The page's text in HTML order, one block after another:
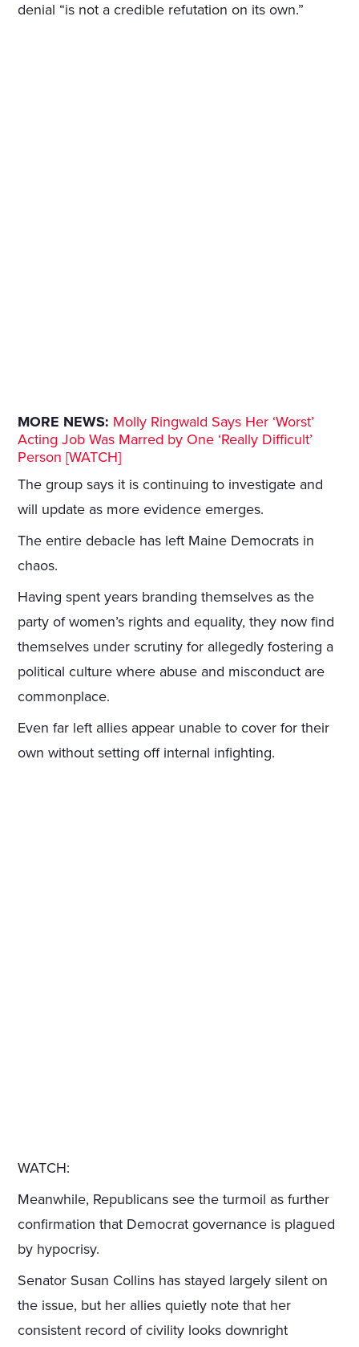
denial “is not a credible refutation on its own.”
MORE NEWS: Molly Ringwald Says Her ‘Worst’
Acting Job Was Marred by One ‘Really Difficult’
Person [WATCH]
The group says it is continuing to investigate and
will update as more evidence emerges.
The entire debacle has left Maine Democrats in
chaos.
Having spent years branding themselves as the
party of women’s rights and equality, they now find
themselves under scrutiny for allegedly fostering a
political culture where abuse and misconduct are
commonplace.
Even far left allies appear unable to cover for their
own without setting off internal infighting.
WATCH:
Meanwhile, Republicans see the turmoil as further
confirmation that Democrat governance is plagued
by hypocrisy.
Senator Susan Collins has stayed largely silent on
the issue, but her allies quietly note that her
consistent record of civility looks downright